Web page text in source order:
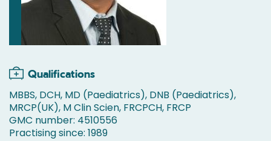
Qualifications
MBBS, DCH, MD (Paediatrics), DNB (Paediatrics),
MRCP(UK), M Clin Scien, FRCPCH, FRCP
GMC number: 4510556
Practising since: 1989